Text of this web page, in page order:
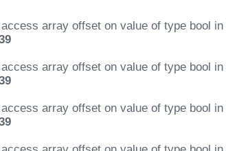
array offset on value of type bool in
array offset on value of type bool in
array offset on value of type bool in